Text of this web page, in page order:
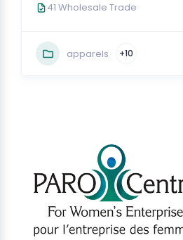
41 Wholesale Trade
apparels +10